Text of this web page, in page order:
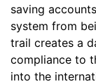
saving
system from
trail creates a
compliance to
into the